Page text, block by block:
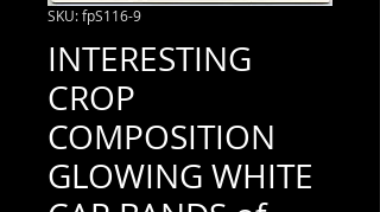
SKU: fpS116-9
INTERESTING
CROP
COMPOSITION
GLOWING WHITE